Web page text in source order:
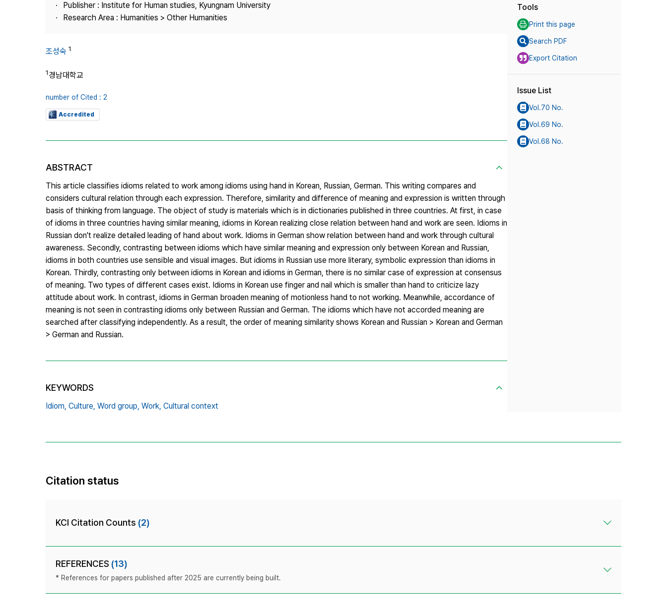
Contact Us
Publisher : Institute for Human studies, Kyungnam University
Research Area : Humanities > Other Humanities
조성숙 1
1경남대학교
number of Cited : 2
Accredited
ABSTRACT
This article classifies idioms related to work among idioms using hand in Korean, Russian, German. This writing compares and
considers cultural relation through each expression. Therefore, similarity and difference of meaning and expression is written through
basis of thinking from language. The object of study is materials which is in dictionaries published in three countries. At first, in case
of idioms in three countries having similar meaning, idioms in Korean realizing close relation between hand and work are seen. Idioms in
Russian don't realize detailed leading of hand about work. Idioms in German show relation between hand and work through cultural
awareness. Secondly, contrasting between idioms which have similar meaning and expression only between Korean and Russian,
idioms in both countries use sensible and visual images. But idioms in Russian use more literary, symbolic expression than idioms in
Korean. Thirdly, contrasting only between idioms in Korean and idioms in German, there is no similar case of expression at consensus
of meaning. Two types of different cases exist. Idioms in Korean use finger and nail which is smaller than hand to criticize lazy
attitude about work. In contrast, idioms in German broaden meaning of motionless hand to not working. Meanwhile, accordance of
meaning is not seen in contrasting idioms only between Russian and German. The idioms which have not accorded meaning are
searched after classifying independently. As a result, the order of meaning similarity shows Korean and Russian > Korean and German
> German and Russian.
KEYWORDS
Idiom, Culture, Word group, Work, Cultural context
Tools
Print this page
Search PDF
Export Citation
Issue List
Vol.70 No.
Vol.69 No.
Vol.68 No.
Citation status
KCI Citation Counts (2)
REFERENCES (13)
* References for papers published after 2025 are currently being built.